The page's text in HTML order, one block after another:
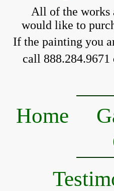
All of the works
would like to
If the painting you
call 888.284.9671
Home